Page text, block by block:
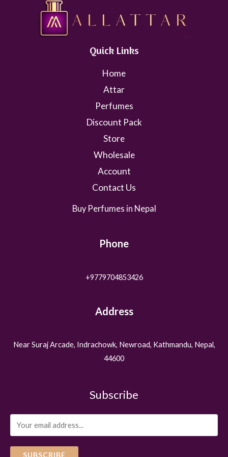
Quick Links
Home
Attar
Perfumes
Discount Pack
Store
Wholesale
Account
Contact Us
Buy Perfumes in Nepal
Phone
+9779704853426
Address
Near Suraj Arcade, Indrachowk, Newroad, Kathmandu, Nepal,
44600
Subscribe
SUBSCRIBE